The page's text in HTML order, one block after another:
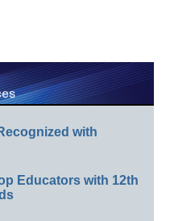
with
Educators with 12th